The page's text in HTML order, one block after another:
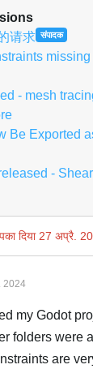
请求 संपादक
- mesh
Be Exported
-
दिया 27 अप्रै.
2024
my Godot
folders were
are